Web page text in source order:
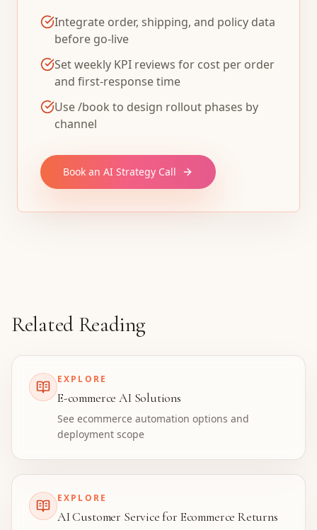
Integrate order, shipping, and policy data
before go-live
Set weekly KPI reviews for cost per order
and first-response time
Use /book to design rollout phases by
channel
Book an AI Strategy Call
Related Reading
EXPLORE
E-commerce AI Solutions
See ecommerce automation options and
deployment scope
EXPLORE
AI Customer Service for Ecommerce Returns